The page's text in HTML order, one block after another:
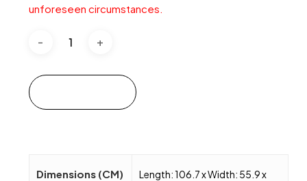
unforeseen circumstances.
Dimensions (CM)
Length: 106.7 x Width: 55.9 x